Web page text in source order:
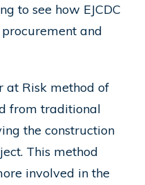
to see how EJCDC
and
at Risk method of
from traditional
the construction
This method
involved in the